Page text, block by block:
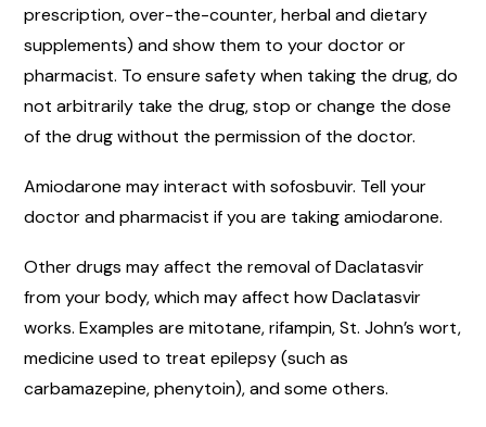
prescription, over-the-counter, herbal and dietary
supplements) and show them to your doctor or
pharmacist. To ensure safety when taking the drug, do
not arbitrarily take the drug, stop or change the dose
of the drug without the permission of the doctor.
Amiodarone may interact with sofosbuvir. Tell your
doctor and pharmacist if you are taking amiodarone.
Other drugs may affect the removal of Daclatasvir
from your body, which may affect how Daclatasvir
works. Examples are mitotane, rifampin, St. John’s wort,
medicine used to treat epilepsy (such as
carbamazepine, phenytoin), and some others.